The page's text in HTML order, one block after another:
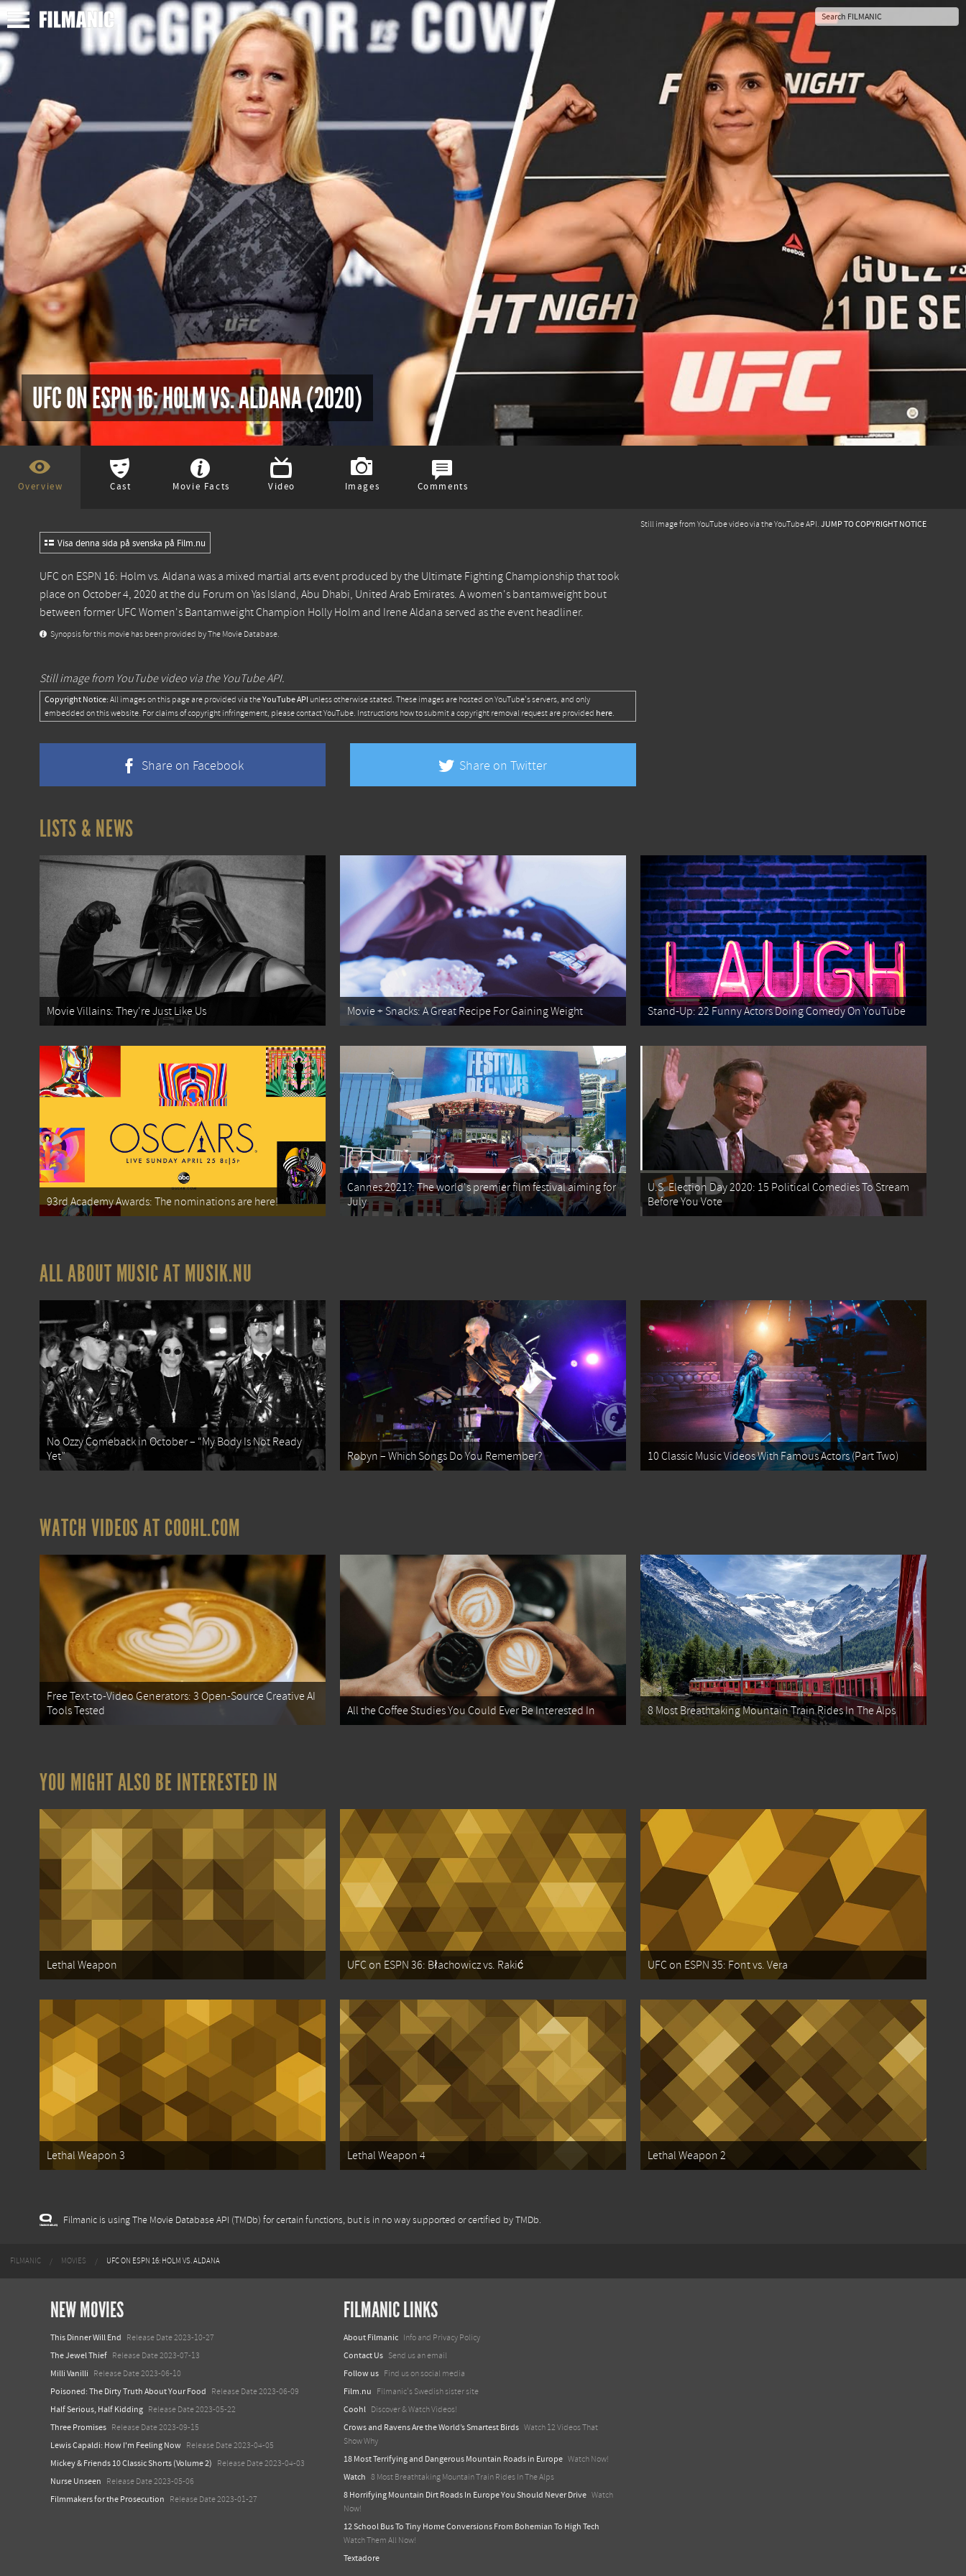
UFC ON ESPN 16: HOLM VS. ALDANA (2020)
Overview Cast Movie Facts Video Images Comments
Still image from YouTube video via the YouTube API. JUMP TO COPYRIGHT NOTICE
Visa denna sida på svenska på Film.nu
UFC on ESPN 16: Holm vs. Aldana was a mixed martial arts event produced by the Ultimate Fighting Championship that took
place on October 4, 2020 at the du Forum on Yas Island, Abu Dhabi, United Arab Emirates. A women's bantamweight bout
between former UFC Women's Bantamweight Champion Holly Holm and Irene Aldana served as the event headliner.
Synopsis for this movie has been provided by The Movie Database.
Still image from YouTube video via the YouTube API.
Copyright Notice: All images on this page are provided via theYouTube API unless otherwise stated. These images are hosted on YouTube's servers, and only
embedded on this website. For claims of copyright infringement, please contact YouTube. Instructions how to submit a copyright removal request are provided here.
Share on Facebook Share on Twitter
LISTS & NEWS
Movie Villains: They're Just Like Us Movie + Snacks: A Great Recipe For Gaining Weight Stand-Up: 22 Funny Actors Doing Comedy On YouTube
93rd Academy Awards: The nominations are here!
Cannes 2021?: The world's premier film festival aiming for
July
U.S. Election Day 2020: 15 Political Comedies To Stream
Before You Vote
ALL ABOUT MUSIC AT MUSIK.NU
No Ozzy Comeback in October – “My Body Is Not Ready
Yet”
Robyn – Which Songs Do You Remember? 10 Classic Music Videos With Famous Actors (Part Two)
WATCH VIDEOS AT COOHL.COM
Free Text-to-Video Generators: 3 Open-Source Creative AI
Tools Tested
All the Coffee Studies You Could Ever Be Interested In 8 Most Breathtaking Mountain Train Rides In The Alps
YOU MIGHT ALSO BE INTERESTED IN
Lethal Weapon UFC on ESPN 36: Błachowicz vs. Rakić UFC on ESPN 35: Font vs. Vera
Lethal Weapon 3 Lethal Weapon 4 Lethal Weapon 2
Filmanic is using The Movie Database API (TMDb) for certain functions, but is in no way supported or certified by TMDb.
FILMANIC MOVIES UFC ON ESPN 16: HOLM VS. ALDANA
NEW MOVIES
This Dinner Will End Release Date 2023-10-27
The Jewel Thief Release Date 2023-07-13
Milli Vanilli Release Date 2023-06-10
Poisoned: The Dirty Truth About Your Food Release Date 2023-06-09
Half Serious, Half Kidding Release Date 2023-05-22
Three Promises Release Date 2023-09-15
Lewis Capaldi: How I'm Feeling Now Release Date 2023-04-05
Mickey & Friends 10 Classic Shorts (Volume 2) Release Date 2023-04-03
Nurse Unseen Release Date 2023-05-06
Filmmakers for the Prosecution Release Date 2023-01-27
FILMANIC LINKS
About Filmanic Info and Privacy Policy
Contact Us Send us an email
Follow us Find us on social media
Film.nu Filmanic's Swedish sister site
Coohl Discover & Watch Videos!
Crows and Ravens Are the World’s Smartest Birds Watch 12 Videos That
Show Why
18 Most Terrifying and Dangerous Mountain Roads in Europe Watch Now!
Watch 8 Most Breathtaking Mountain Train Rides In The Alps
8 Horrifying Mountain Dirt Roads In Europe You Should Never Drive Watch
Now!
12 School Bus To Tiny Home Conversions From Bohemian To High Tech
Watch Them All Now!
Textadore